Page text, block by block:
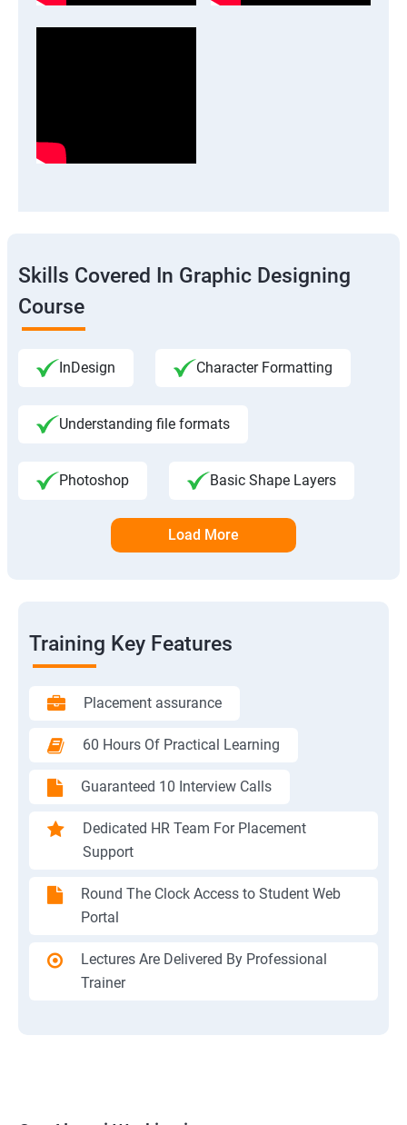
Skills Covered In Graphic Designing
Course
InDesign Character Formatting
Understanding file formats
Photoshop Basic Shape Layers
Load More
Training Key Features
Placement assurance
60 Hours Of Practical Learning
Guaranteed 10 Interview Calls
Dedicated HR Team For Placement
Support
Round The Clock Access to Student Web
Portal
Lectures Are Delivered By Professional
Trainer